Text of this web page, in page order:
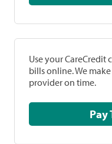
Use your CareCredit
bills online. We
provider on time.